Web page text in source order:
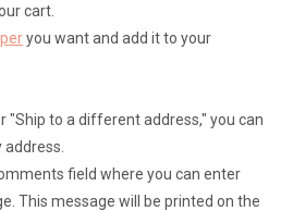
cart.
you want and add it to your
"Ship to a different address," you can
field where you can enter
This message will be printed on the